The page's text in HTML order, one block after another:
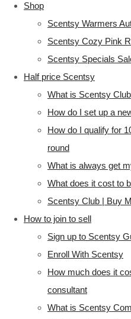
Shop
Scentsy Warmers
Scentsy Cozy Pink
Scentsy Specials
Half price Scentsy
What is Scentsy Club
How do I set up a
How do I qualify for
round
What is always get
What does it cost to
Scentsy Club | Buy
How to join to sell
Sign up to Scentsy
Enroll With Scentsy
How much does it
consultant
What is Scentsy